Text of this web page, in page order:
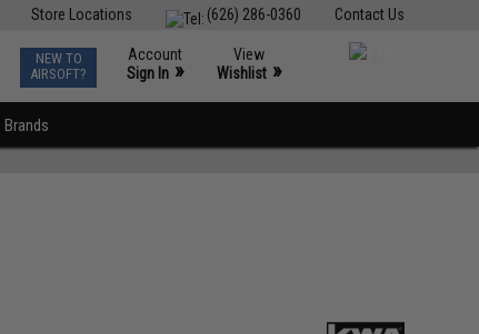
Contact Us
(626) 286-0360
Store Locations
NEW TO
AIRSOFT?
Account
Sign In »
View
Wishlist »
Brands